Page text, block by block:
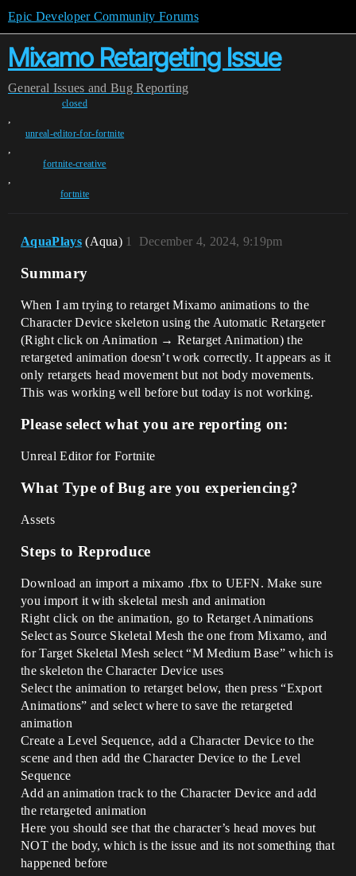
Epic Developer Community Forums
Mixamo Retargeting Issue
General Issues and Bug Reporting
closed
,
unreal-editor-for-fortnite
,
fortnite-creative
,
fortnite
AquaPlays (Aqua) December 4, 2024, 9:19pm
1
Summary
When I am trying to retarget Mixamo animations to the
Character Device skeleton using the Automatic Retargeter
(Right click on Animation → Retarget Animation) the
retargeted animation doesn’t work correctly. It appears as it
only retargets head movement but not body movements.
This was working well before but today is not working.
Please select what you are reporting on:
Unreal Editor for Fortnite
What Type of Bug are you experiencing?
Assets
Steps to Reproduce
Download an import a mixamo .fbx to UEFN. Make sure
you import it with skeletal mesh and animation
Right click on the animation, go to Retarget Animations
Select as Source Skeletal Mesh the one from Mixamo, and
for Target Skeletal Mesh select “M Medium Base” which is
the skeleton the Character Device uses
Select the animation to retarget below, then press “Export
Animations” and select where to save the retargeted
animation
Create a Level Sequence, add a Character Device to the
scene and then add the Character Device to the Level
Sequence
Add an animation track to the Character Device and add
the retargeted animation
Here you should see that the character’s head moves but
NOT the body, which is the issue and its not something that
happened before